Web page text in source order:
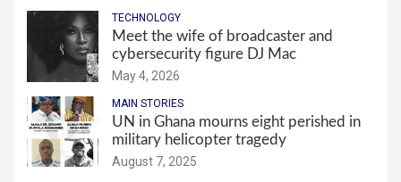
TECHNOLOGY
Meet the wife of broadcaster and
cybersecurity figure DJ Mac
May 4, 2026
MAIN STORIES
UN in Ghana mourns eight perished in
military helicopter tragedy
August 7, 2025